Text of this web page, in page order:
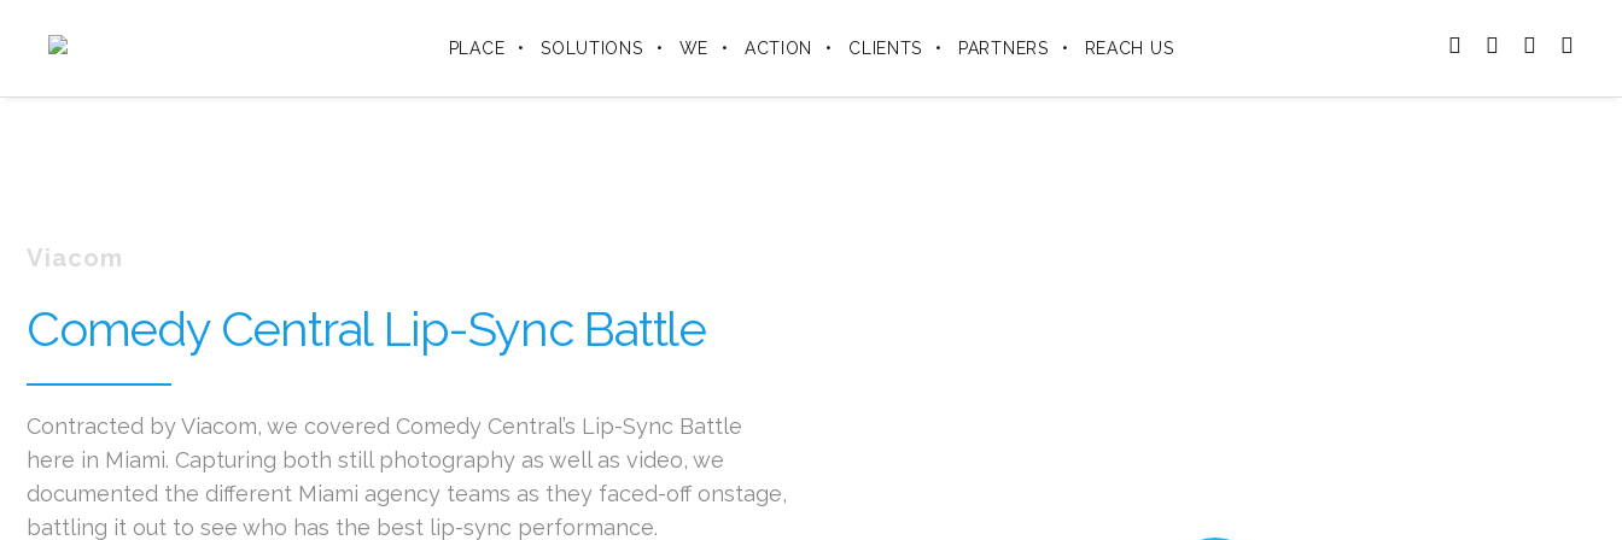
PLACE SOLUTIONS WE ACTION CLIENTS PARTNERS REACH US
Viacom
Comedy Central Lip-Sync Battle
Contracted by Viacom, we covered Comedy Central’s Lip-Sync Battle
here in Miami. Capturing both still photography as well as video, we
documented the different Miami agency teams as they faced-off onstage,
battling it out to see who has the best lip-sync performance.